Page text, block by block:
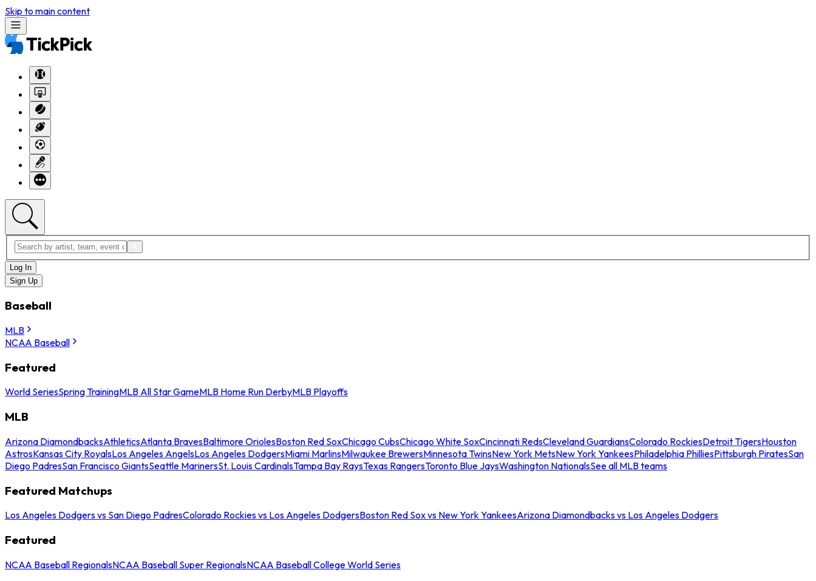
Skip to main content
Log In
Sign Up
Baseball
MLB
NCAA Baseball
Featured
World SeriesSpring TrainingMLB All Star GameMLB Home Run DerbyMLB Playoffs
MLB
Arizona DiamondbacksAthleticsAtlanta BravesBaltimore OriolesBoston Red SoxChicago CubsChicago White SoxCincinnati RedsCleveland GuardiansColorado RockiesDetroit TigersHouston
AstrosKansas City RoyalsLos Angeles AngelsLos Angeles DodgersMiami MarlinsMilwaukee BrewersMinnesota TwinsNew York MetsNew York YankeesPhiladelphia PhilliesPittsburgh PiratesSan
Diego PadresSan Francisco GiantsSeattle MarinersSt. Louis CardinalsTampa Bay RaysTexas RangersToronto Blue JaysWashington NationalsSee all MLB teams
Featured Matchups
Los Angeles Dodgers vs San Diego PadresColorado Rockies vs Los Angeles DodgersBoston Red Sox vs New York YankeesArizona Diamondbacks vs Los Angeles Dodgers
Featured
NCAA Baseball RegionalsNCAA Baseball Super RegionalsNCAA Baseball College World Series